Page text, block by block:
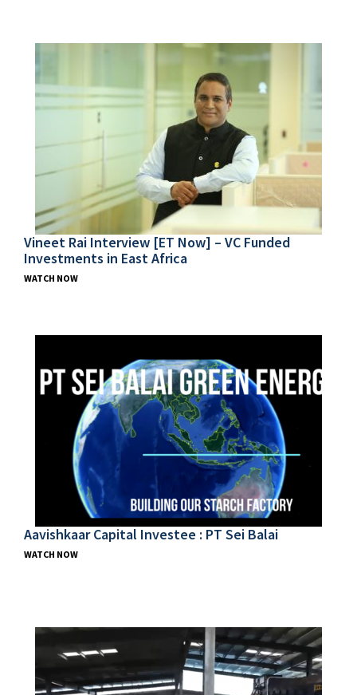
Vineet Rai Interview [ET Now] – VC Funded
Investments in East Africa
WATCH NOW
Aavishkaar Capital Investee : PT Sei Balai
WATCH NOW